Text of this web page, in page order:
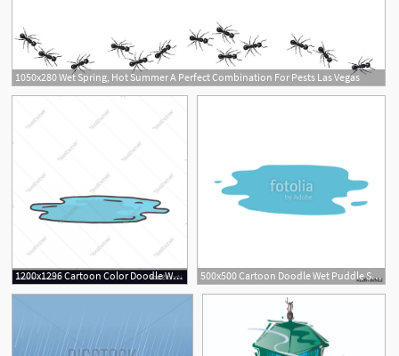
1050x280 Wet Spring, Hot Summer A Perfect Combination For Pests Las Vegas
1200x1296 Cartoon Color Doodle Wet Puddle Vector Geekchicpro 500x500 Cartoon Doodle Wet Puddle Stock Image And Royalty Free Vector